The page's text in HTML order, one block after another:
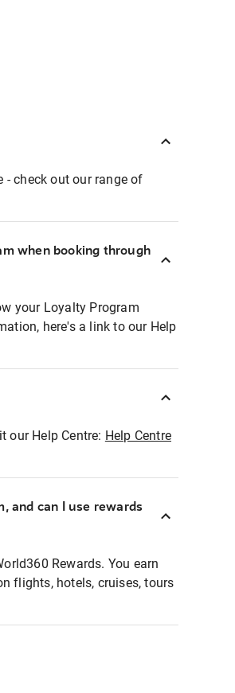
- check out our range of
when booking through
your Loyalty Program
here's a link to our Help
our Help Centre: Help Centre
and can I use rewards
Rewards. You earn
flights, hotels, cruises, tours